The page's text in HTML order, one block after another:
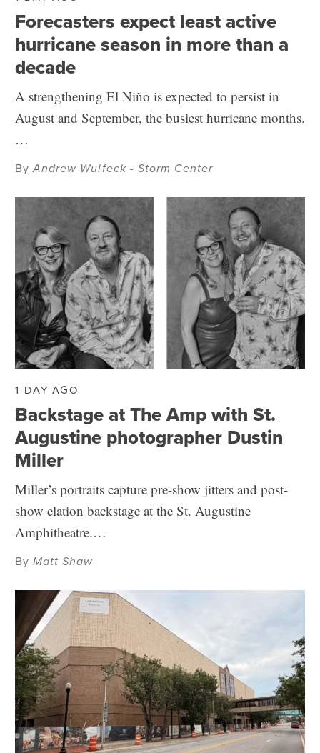
Forecasters expect least active
hurricane season in more than a
decade
A strengthening El Niño is expected to persist in
August and September, the busiest hurricane months.
…
ByAndrew Wulfeck - Storm Center
1 DAY AGO
Backstage at The Amp with St.
Augustine photographer Dustin
Miller
Miller’s portraits capture pre-show jitters and post-
show elation backstage at the St. Augustine
Amphitheatre.…
ByMatt Shaw